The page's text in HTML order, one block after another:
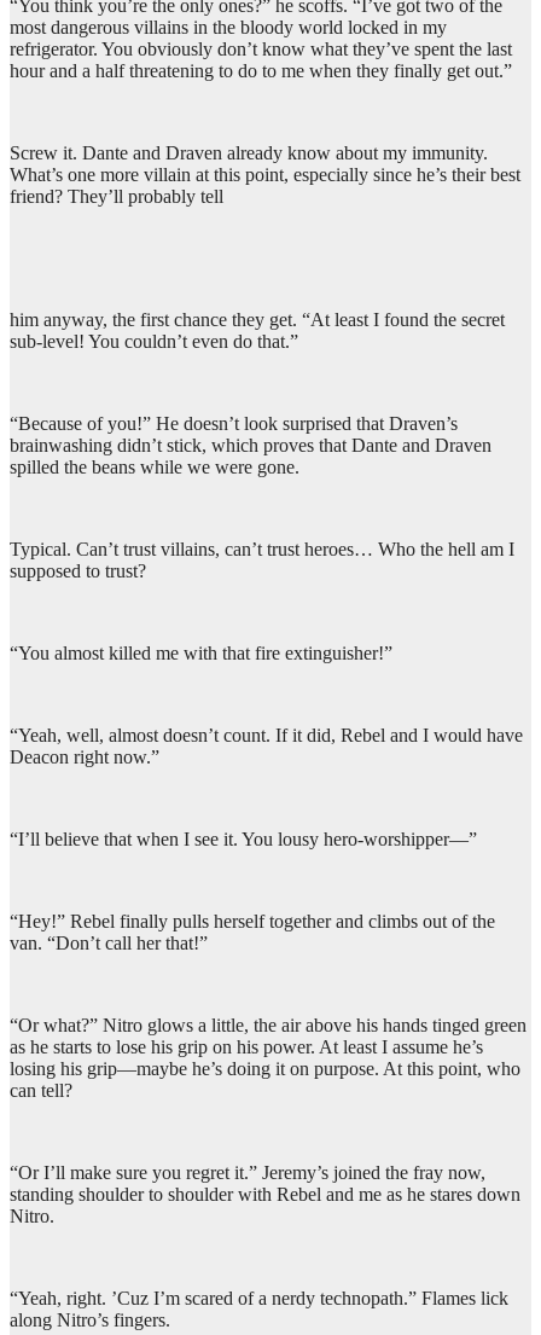
“You think you’re the only ones?” he scoffs. “I’ve got two of the
most dangerous villains in the bloody world locked in my
refrigerator. You obviously don’t know what they’ve spent the last
hour and a half threatening to do to me when they finally get out.”
Screw it. Dante and Draven already know about my immunity.
What’s one more villain at this point, especially since he’s their best
friend? They’ll probably tell
him anyway, the first chance they get. “At least I found the secret
sub-level! You couldn’t even do that.”
“Because of you!” He doesn’t look surprised that Draven’s
brainwashing didn’t stick, which proves that Dante and Draven
spilled the beans while we were gone.
Typical. Can’t trust villains, can’t trust heroes… Who the hell am I
supposed to trust?
“You almost killed me with that fire extinguisher!”
“Yeah, well, almost doesn’t count. If it did, Rebel and I would have
Deacon right now.”
“I’ll believe that when I see it. You lousy hero-worshipper—”
“Hey!” Rebel finally pulls herself together and climbs out of the
van. “Don’t call her that!”
“Or what?” Nitro glows a little, the air above his hands tinged green
as he starts to lose his grip on his power. At least I assume he’s
losing his grip—maybe he’s doing it on purpose. At this point, who
can tell?
“Or I’ll make sure you regret it.” Jeremy’s joined the fray now,
standing shoulder to shoulder with Rebel and me as he stares down
Nitro.
“Yeah, right. ’Cuz I’m scared of a nerdy technopath.” Flames lick
along Nitro’s fingers.